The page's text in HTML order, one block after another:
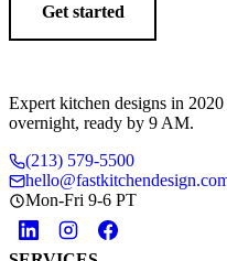
Get started
Expert kitchen designs in
overnight, ready by 9 AM.
(213) 579-5500
Mon-Fri 9-6 PT